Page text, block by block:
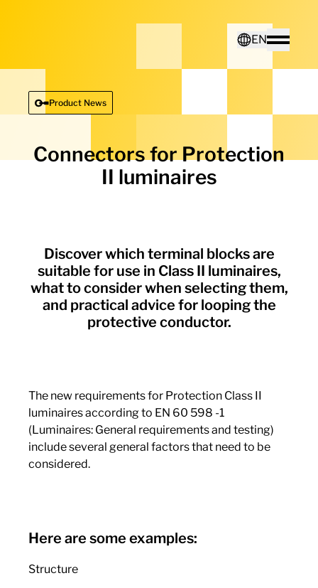
EN
Toggle
Deutsch
English
Product News
Connectors for Protection
II luminaires
Discover which terminal blocks are
suitable for use in Class II luminaires,
what to consider when selecting them,
and practical advice for looping the
protective conductor.
The new requirements for Protection Class II
luminaires according to EN 60 598 -1
(Luminaires: General requirements and testing)
include several general factors that need to be
considered.
Here are some examples:
Structure